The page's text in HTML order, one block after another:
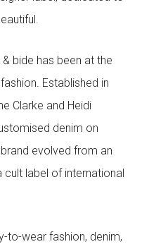
bide has been at the
Established in
Clarke and Heidi
denim on
evolved from an
label of international
to-wear fashion, denim,